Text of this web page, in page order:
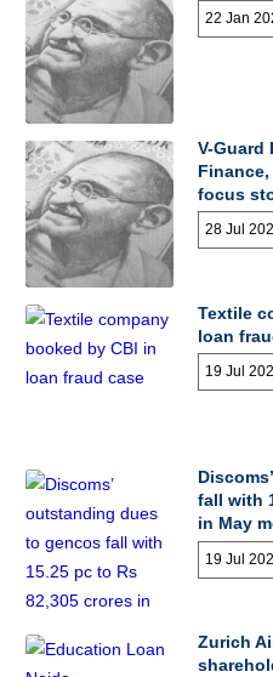
22 Jan
V-Guard
Finance,
focus
28 Jul
Textile
loan
19 Jul
fall with
in May
19 Jul
Zurich